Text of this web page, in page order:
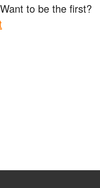
to be the first?